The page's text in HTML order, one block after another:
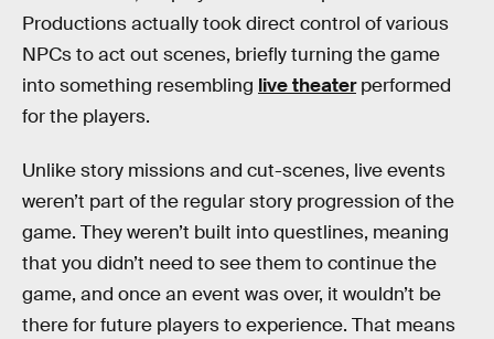
Productions actually took direct control of various
NPCs to act out scenes, briefly turning the game
into something resembling live theaterperformed
for the players.
Unlike story missions and cut-scenes, live events
weren’t part of the regular story progression of the
game. They weren’t built into questlines, meaning
that you didn’t need to see them to continue the
game, and once an event was over, it wouldn’t be
there for future players to experience. That means